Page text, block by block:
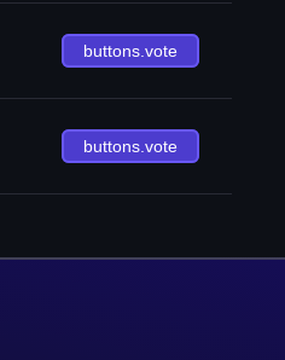
buttons.vote
buttons.vote